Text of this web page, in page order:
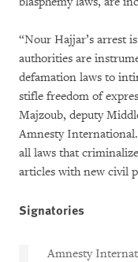
“Nour Hajjar’s arrest
authorities are
defamation laws to
stifle freedom of
Majzoub, deputy
Amnesty
all laws that
articles with new civil
Signatories
Amnesty